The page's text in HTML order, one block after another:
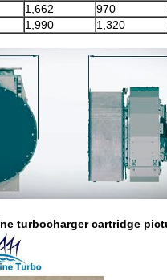
1,662 970
1,990 1,320
turbocharger cartridge